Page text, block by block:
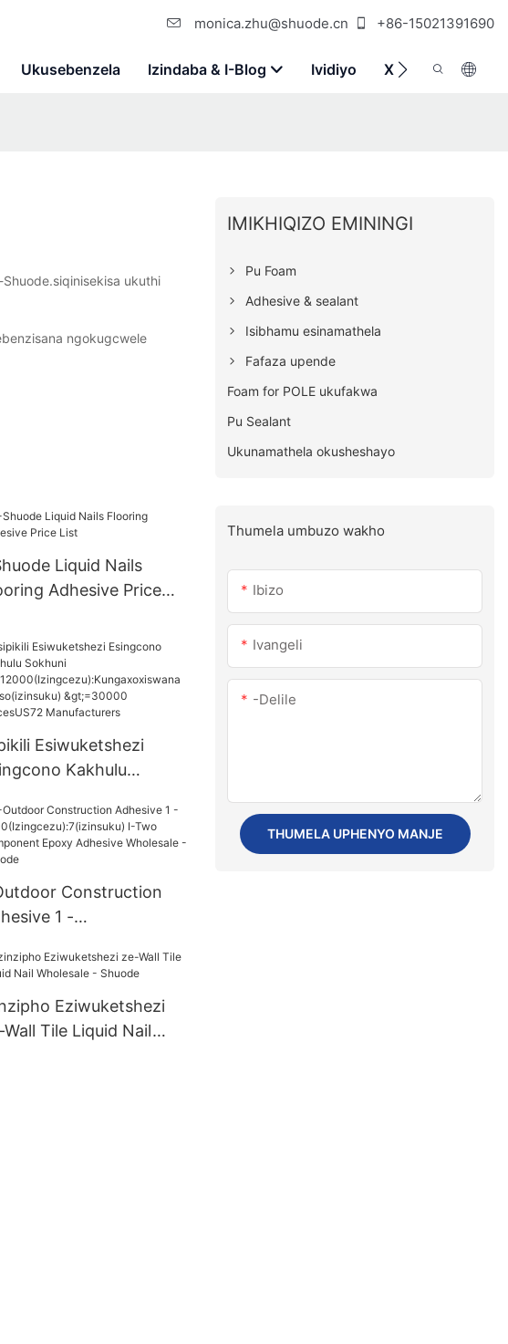
monica.zhu@shuode.cn +86-15021391690
Ukusebenzela Izindaba & I-Blog Ividiyo Xhumana Nathi
ukuthi
ngokugcwele
Liquid Nails
Adhesive Price
Esiwuketshezi
Kakhulu
ngaso(izinsuku)
PiecesUS72
Construction
1 -
Two Component
Eziwuketshezi
Wall Tile Liquid Nail
IMIKHIQIZO EMININGI
Pu Foam
Adhesive & sealant
Isibhamu esinamathela
Fafaza upende
Foam for POLE ukufakwa
Pu Sealant
Ukunamathela okusheshayo
Thumela umbuzo wakho
Ibizo
Ivangeli
-delile
THUMELA UPHENYO MANJE